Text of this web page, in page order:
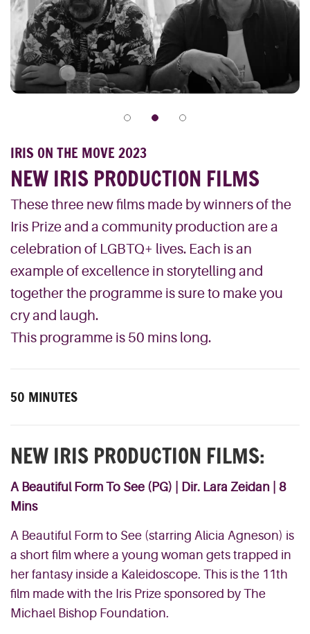
IRIS ON THE MOVE 2023
NEW IRIS PRODUCTION FILMS
These three new films made by winners of the
Iris Prize and a community production are a
celebration of LGBTQ+ lives. Each is an
example of excellence in storytelling and
together the programme is sure to make you
cry and laugh.
This programme is 50 mins long.
50 MINUTES
NEW IRIS PRODUCTION FILMS:
A Beautiful Form To See (PG) | Dir. Lara Zeidan | 8
Mins
A Beautiful Form to See (starring Alicia Agneson) is
a short film where a young woman gets trapped in
her fantasy inside a Kaleidoscope. This is the 11th
film made with the Iris Prize sponsored by The
Michael Bishop Foundation.